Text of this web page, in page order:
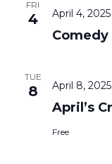
e
n
t
FRI
4 April 4,
TUE
8
April’s
April 8,
Free